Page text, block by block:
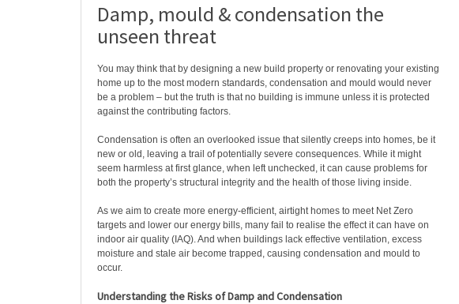
Damp, mould & condensation the
unseen threat
You may think that by designing a new build property or renovating your existing
home up to the most modern standards, condensation and mould would never
be a problem – but the truth is that no building is immune unless it is protected
against the contributing factors.
Condensation is often an overlooked issue that silently creeps into homes, be it
new or old, leaving a trail of potentially severe consequences. While it might
seem harmless at first glance, when left unchecked, it can cause problems for
both the property’s structural integrity and the health of those living inside.
As we aim to create more energy-efficient, airtight homes to meet Net Zero
targets and lower our energy bills, many fail to realise the effect it can have on
indoor air quality (IAQ). And when buildings lack effective ventilation, excess
moisture and stale air become trapped, causing condensation and mould to
occur.
Understanding the Risks of Damp and Condensation